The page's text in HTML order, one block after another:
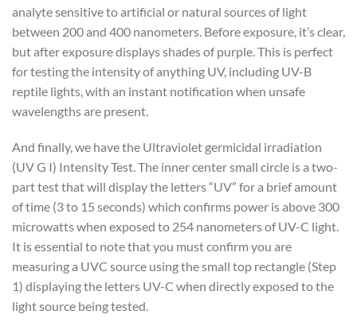
analyte sensitive to artificial or natural sources of light
between 200 and 400 nanometers. Before exposure, it’s clear,
but after exposure displays shades of purple. This is perfect
for testing the intensity of anything UV, including UV-B
reptile lights, with an instant notification when unsafe
wavelengths are present.
And finally, we have the Ultraviolet germicidal irradiation
(UV G I) Intensity Test. The inner center small circle is a two-
part test that will display the letters “UV” for a brief amount
of time (3 to 15 seconds) which confirms power is above 300
microwatts when exposed to 254 nanometers of UV-C light.
It is essential to note that you must confirm you are
measuring a UVC source using the small top rectangle (Step
1) displaying the letters UV-C when directly exposed to the
light source being tested.